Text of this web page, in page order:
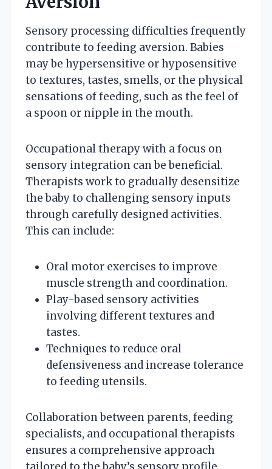
Sensory processing difficulties frequently
contribute to feeding aversion. Babies
may be hypersensitive or hyposensitive
to textures, tastes, smells, or the physical
sensations of feeding, such as the feel of
a spoon or nipple in the mouth.
Occupational therapy with a focus on
sensory integration can be beneficial.
Therapists work to gradually desensitize
the baby to challenging sensory inputs
through carefully designed activities.
This can include:
Oral motor exercises to improve
muscle strength and coordination.
Play-based sensory activities
involving different textures and
tastes.
Techniques to reduce oral
defensiveness and increase tolerance
to feeding utensils.
Collaboration between parents, feeding
specialists, and occupational therapists
ensures a comprehensive approach
tailored to the baby’s sensory profile.